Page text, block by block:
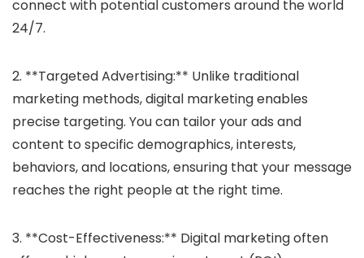
connect with potential customers around the world
24/7.
2. **Targeted Advertising:** Unlike traditional
marketing methods, digital marketing enables
precise targeting. You can tailor your ads and
content to specific demographics, interests,
behaviors, and locations, ensuring that your message
reaches the right people at the right time.
3. **Cost-Effectiveness:** Digital marketing often